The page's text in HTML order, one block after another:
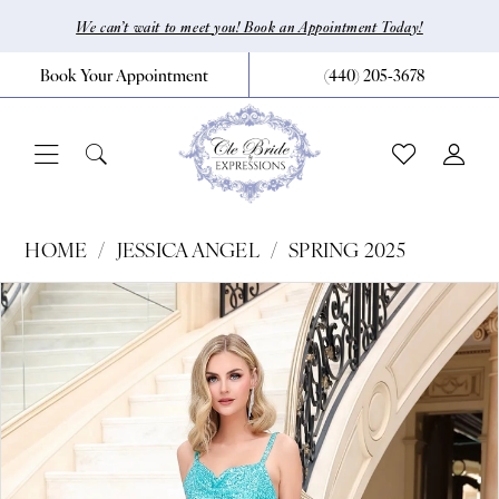
main
content
Navigation
Accessibility
for
visually
autoplay
for
dynamic
We can’t wait to meet you! Book an Appointment Today!
Book Your Appointment (440) 205‑3678
-
2471
CLE
Bride
HOME JESSICA ANGEL
SPRING 2025
Products
Views
Carousel
Skip
to
end
Pause Autoplay
Previous Slide
Next Slide
0
1